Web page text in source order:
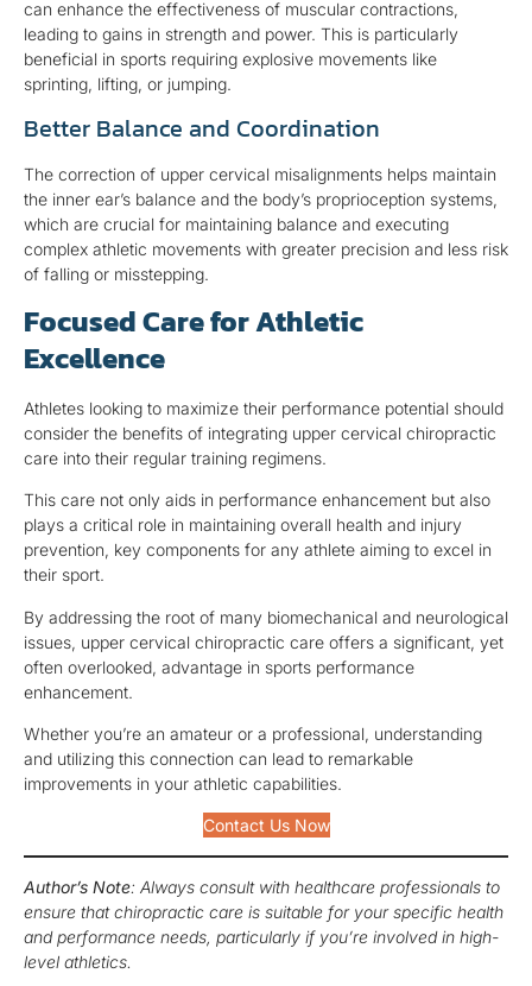
can enhance the effectiveness of muscular contractions,
leading to gains in strength and power. This is particularly
beneficial in sports requiring explosive movements like
sprinting, lifting, or jumping.
Better Balance and Coordination
The correction of upper cervical misalignments helps maintain
the inner ear’s balance and the body’s proprioception systems,
which are crucial for maintaining balance and executing
complex athletic movements with greater precision and less risk
of falling or misstepping.
Focused Care for Athletic
Excellence
Athletes looking to maximize their performance potential should
consider the benefits of integrating upper cervical chiropractic
care into their regular training regimens.
This care not only aids in performance enhancement but also
plays a critical role in maintaining overall health and injury
prevention, key components for any athlete aiming to excel in
their sport.
By addressing the root of many biomechanical and neurological
issues, upper cervical chiropractic care offers a significant, yet
often overlooked, advantage in sports performance
enhancement.
Whether you’re an amateur or a professional, understanding
and utilizing this connection can lead to remarkable
improvements in your athletic capabilities.
Contact Us Now
Author’s Note: Always consult with healthcare professionals to
ensure that chiropractic care is suitable for your specific health
and performance needs, particularly if you’re involved in high-
level athletics.